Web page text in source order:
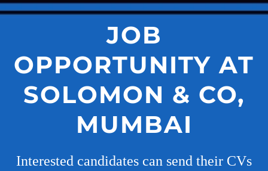
JOB
OPPORTUNITY AT
SOLOMON & CO,
MUMBAI
Interested candidates can send their CVs